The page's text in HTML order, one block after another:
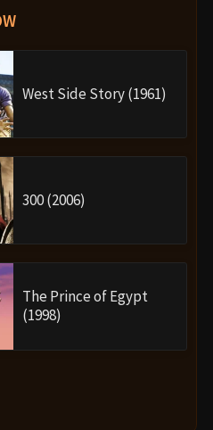
West Side Story (1961)
300 (2006)
The Prince of Egypt
(1998)